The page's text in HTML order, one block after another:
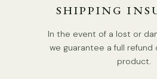
Middle East Certification.
SHIPPING
In the event of a lost or
we guarantee a full
product.